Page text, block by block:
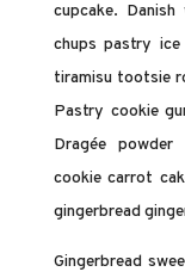
cupcake.
chups pastry
tiramisu tootsie
Pastry cookie
Dragée powder
cookie carrot
gingerbread
Gingerbread